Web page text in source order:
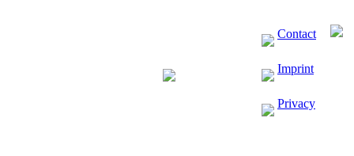
Contact
Imprint
Privacy